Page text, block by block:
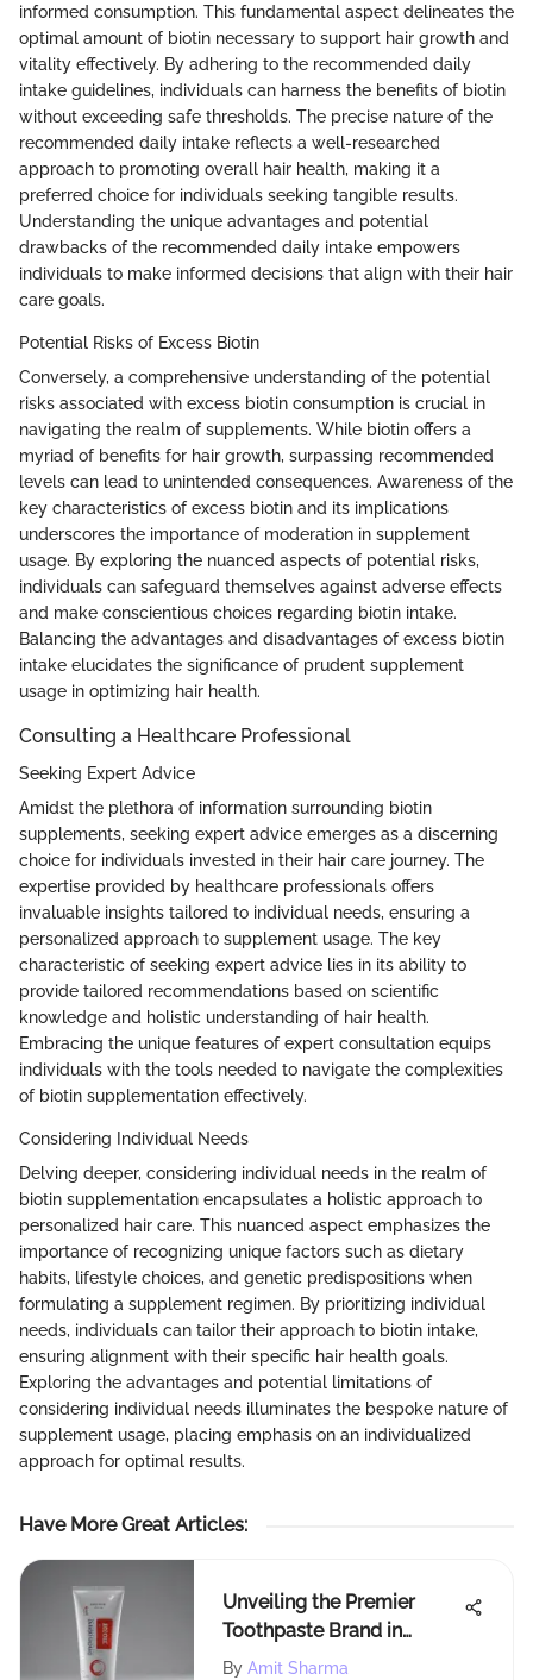
informed consumption. This fundamental aspect delineates the
optimal amount of biotin necessary to support hair growth and
vitality effectively. By adhering to the recommended daily
intake guidelines, individuals can harness the benefits of biotin
without exceeding safe thresholds. The precise nature of the
recommended daily intake reflects a well-researched
approach to promoting overall hair health, making it a
preferred choice for individuals seeking tangible results.
Understanding the unique advantages and potential
drawbacks of the recommended daily intake empowers
individuals to make informed decisions that align with their hair
care goals.
Potential Risks of Excess Biotin
Conversely, a comprehensive understanding of the potential
risks associated with excess biotin consumption is crucial in
navigating the realm of supplements. While biotin offers a
myriad of benefits for hair growth, surpassing recommended
levels can lead to unintended consequences. Awareness of the
key characteristics of excess biotin and its implications
underscores the importance of moderation in supplement
usage. By exploring the nuanced aspects of potential risks,
individuals can safeguard themselves against adverse effects
and make conscientious choices regarding biotin intake.
Balancing the advantages and disadvantages of excess biotin
intake elucidates the significance of prudent supplement
usage in optimizing hair health.
Consulting a Healthcare Professional
Seeking Expert Advice
Amidst the plethora of information surrounding biotin
supplements, seeking expert advice emerges as a discerning
choice for individuals invested in their hair care journey. The
expertise provided by healthcare professionals offers
invaluable insights tailored to individual needs, ensuring a
personalized approach to supplement usage. The key
characteristic of seeking expert advice lies in its ability to
provide tailored recommendations based on scientific
knowledge and holistic understanding of hair health.
Embracing the unique features of expert consultation equips
individuals with the tools needed to navigate the complexities
of biotin supplementation effectively.
Considering Individual Needs
Delving deeper, considering individual needs in the realm of
biotin supplementation encapsulates a holistic approach to
personalized hair care. This nuanced aspect emphasizes the
importance of recognizing unique factors such as dietary
habits, lifestyle choices, and genetic predispositions when
formulating a supplement regimen. By prioritizing individual
needs, individuals can tailor their approach to biotin intake,
ensuring alignment with their specific hair health goals.
Exploring the advantages and potential limitations of
considering individual needs illuminates the bespoke nature of
supplement usage, placing emphasis on an individualized
approach for optimal results.
Have More Great Articles:
Unveiling the Premier
Toothpaste Brand in
America: A Detailed
By Amit Sharma